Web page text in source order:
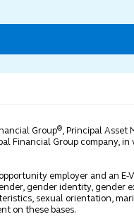
Group®, Principal Asset
Financial Group company,
employer and an
gender identity, gender
sexual orientation,
on these bases.